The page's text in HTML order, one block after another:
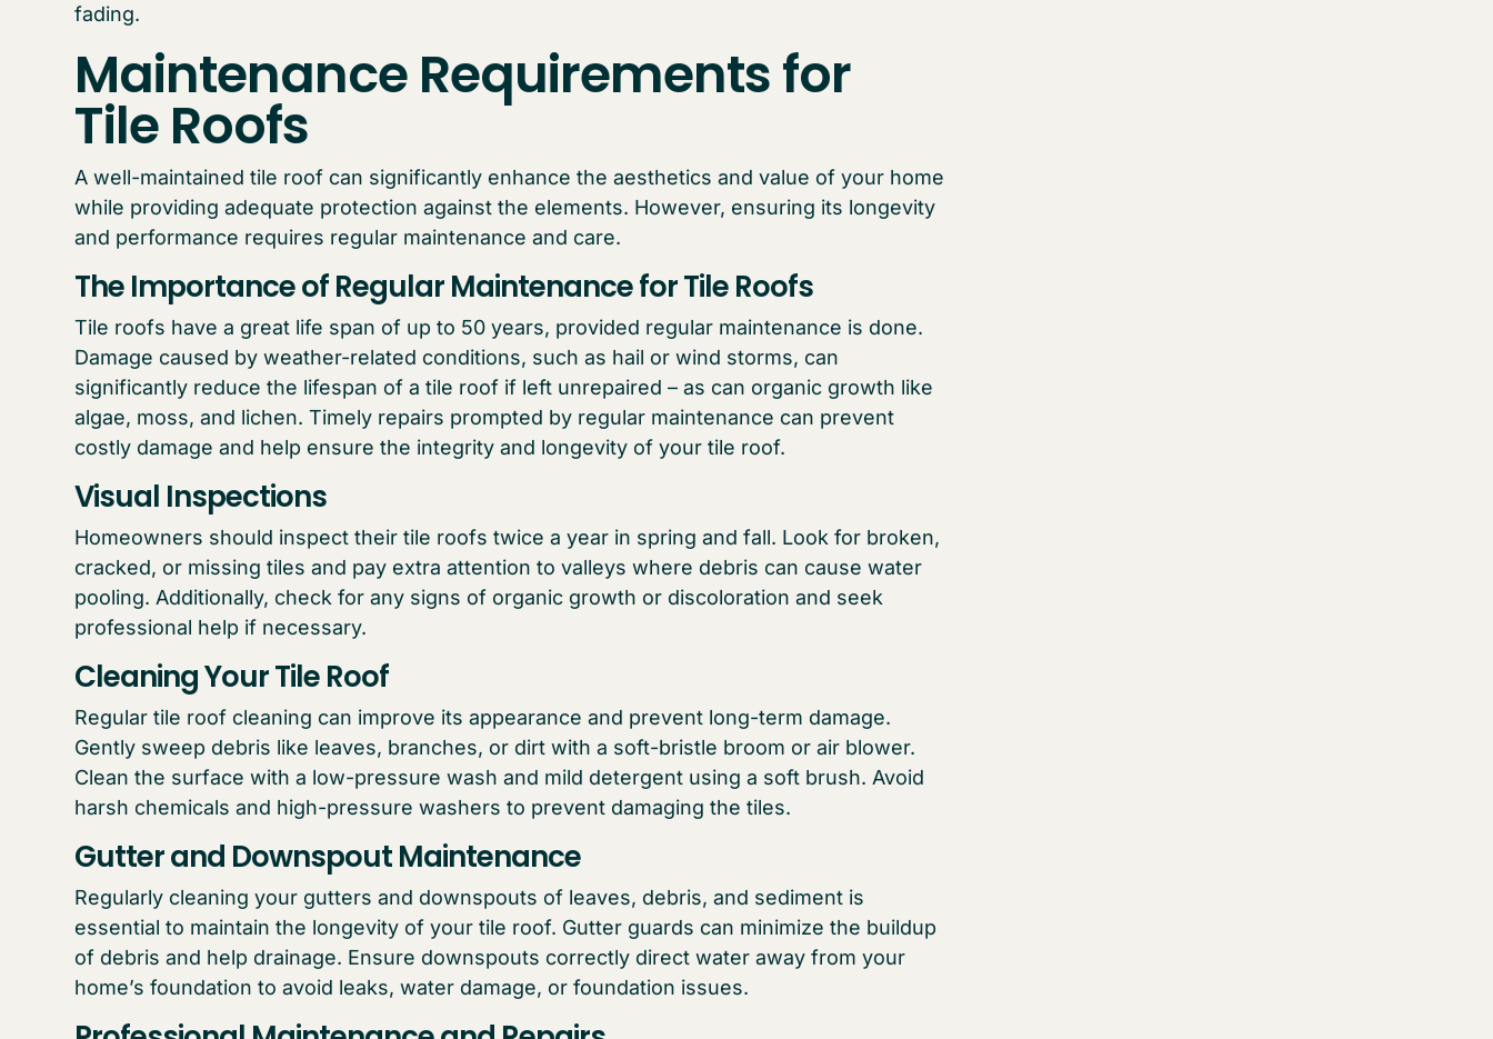
fading.
Maintenance Requirements for
Tile Roofs
A well-maintained tile roof can significantly enhance the aesthetics and value of your home
while providing adequate protection against the elements. However, ensuring its longevity
and performance requires regular maintenance and care.
The Importance of Regular Maintenance for Tile Roofs
Tile roofs have a great life span of up to 50 years, provided regular maintenance is done.
Damage caused by weather-related conditions, such as hail or wind storms, can
significantly reduce the lifespan of a tile roof if left unrepaired – as can organic growth like
algae, moss, and lichen. Timely repairs prompted by regular maintenance can prevent
costly damage and help ensure the integrity and longevity of your tile roof.
Visual Inspections
Homeowners should inspect their tile roofs twice a year in spring and fall. Look for broken,
cracked, or missing tiles and pay extra attention to valleys where debris can cause water
pooling. Additionally, check for any signs of organic growth or discoloration and seek
professional help if necessary.
Cleaning Your Tile Roof
Regular tile roof cleaning can improve its appearance and prevent long-term damage.
Gently sweep debris like leaves, branches, or dirt with a soft-bristle broom or air blower.
Clean the surface with a low-pressure wash and mild detergent using a soft brush. Avoid
harsh chemicals and high-pressure washers to prevent damaging the tiles.
Gutter and Downspout Maintenance
Regularly cleaning your gutters and downspouts of leaves, debris, and sediment is
essential to maintain the longevity of your tile roof. Gutter guards can minimize the buildup
of debris and help drainage. Ensure downspouts correctly direct water away from your
home’s foundation to avoid leaks, water damage, or foundation issues.